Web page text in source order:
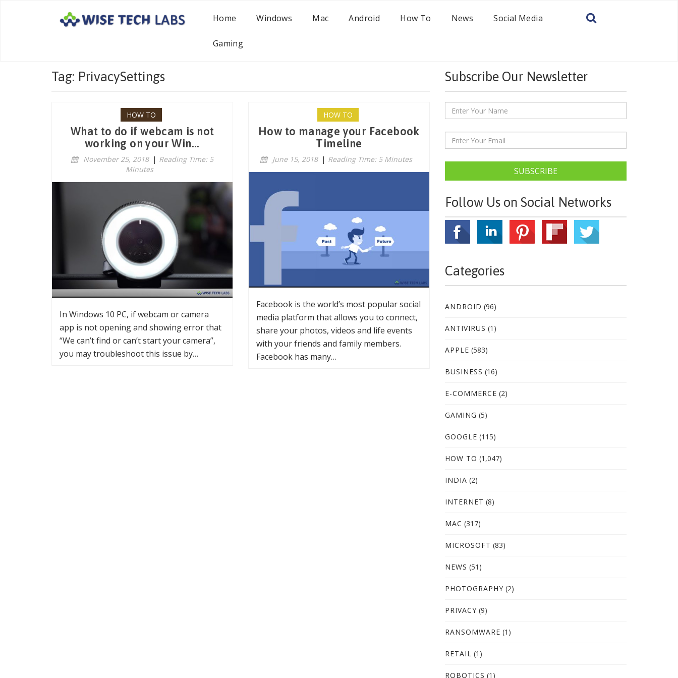
Home Windows Mac Android How To News Social Media
Gaming
Tag: PrivacySettings
HOW TO
What to do if webcam is not
working on your Win...
November 25, 2018 | Reading Time: 5
Minutes
In Windows 10 PC, if webcam or camera
app is not opening and showing error that
“We can’t find or can’t start your camera”,
you may troubleshoot this issue by…
HOW TO
How to manage your Facebook
Timeline
June 15, 2018 | Reading Time: 5 Minutes
Facebook is the world’s most popular social
media platform that allows you to connect,
share your photos, videos and life events
with your friends and family members.
Facebook has many…
Subscribe Our Newsletter
SUBSCRIBE
Follow Us on Social Networks
Categories
ANDROID (96)
ANTIVIRUS (1)
APPLE (583)
BUSINESS (16)
E-COMMERCE (2)
GAMING (5)
GOOGLE (115)
HOW TO (1,047)
INDIA (2)
INTERNET (8)
MAC (317)
MICROSOFT (83)
NEWS (51)
PHOTOGRAPHY (2)
PRIVACY (9)
RANSOMWARE (1)
RETAIL (1)
ROBOTICS (1)